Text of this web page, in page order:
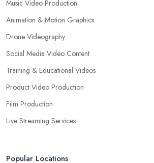
Music Video Production
Animation & Motion Graphics
Drone Videography
Social Media Video Content
Training & Educational Videos
Product Video Production
Film Production
Live Streaming Services
Popular Locations